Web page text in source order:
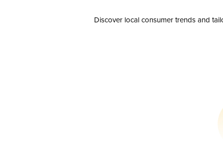
Discover local consumer trends and